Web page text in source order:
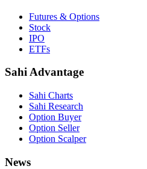
Futures & Options
Stock
IPO
ETFs
Sahi Advantage
Sahi Charts
Sahi Research
Option Buyer
Option Seller
Option Scalper
News